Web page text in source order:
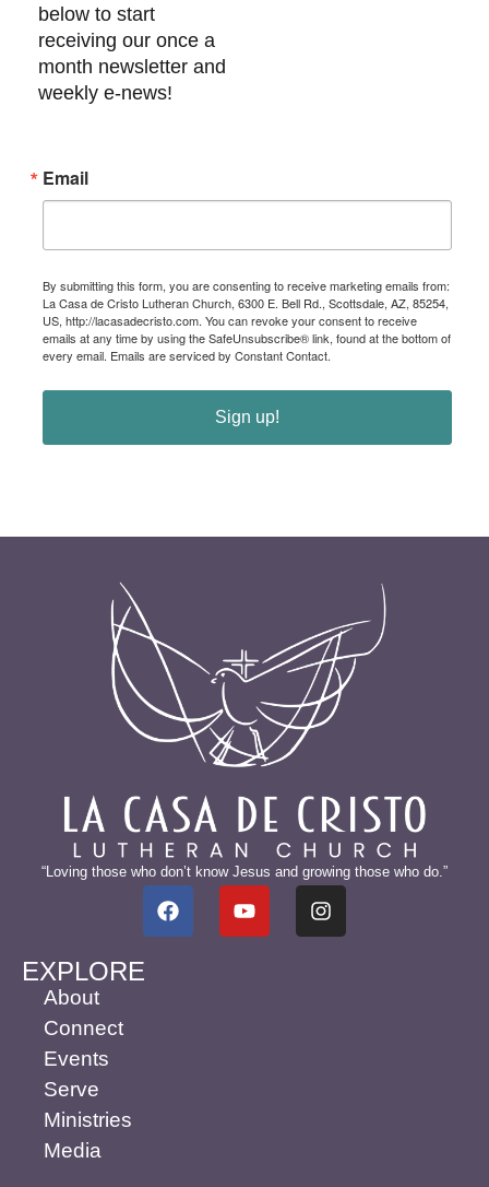
below to start
receiving our once a
month newsletter and
weekly e-news!
Email
By submitting this form, you are consenting to receive marketing emails from:
La Casa de Cristo Lutheran Church, 6300 E. Bell Rd., Scottsdale, AZ, 85254,
US, http://lacasadecristo.com. You can revoke your consent to receive
emails at any time by using the SafeUnsubscribe® link, found at the bottom of
every email. Emails are serviced by Constant Contact.
Sign up!
“Loving those who don’t know Jesus and growing those who do.”
EXPLORE
About
Connect
Events
Serve
Ministries
Media